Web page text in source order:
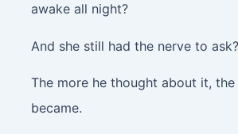
awake all night?
And she still had the nerve to ask?
The more he thought about it, the
became.